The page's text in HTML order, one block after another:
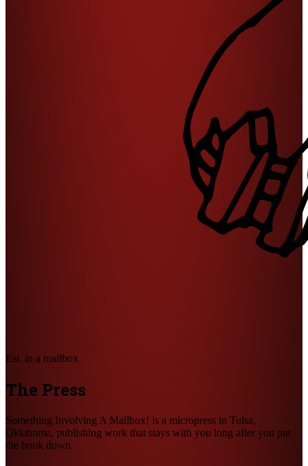
Est. in a mailbox
The Press
Something Involving A Mailbox! is a micropress in Tulsa,
Oklahoma, publishing work that stays with you long after you put
the book down.